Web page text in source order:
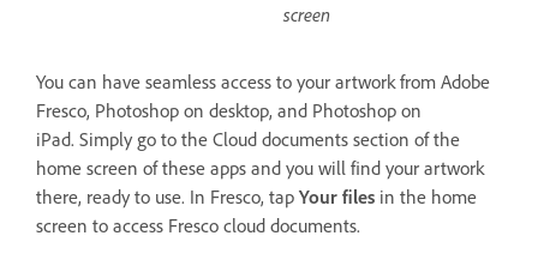
screen
You can have seamless access to your artwork from Adobe
Fresco, Photoshop on desktop, and Photoshop on
iPad. Simply go to the Cloud documents section of the
home screen of these apps and you will find your artwork
there, ready to use. In Fresco, tap Your files in the home
screen to access Fresco cloud documents.